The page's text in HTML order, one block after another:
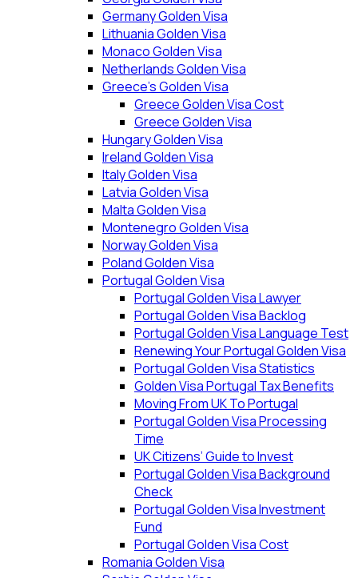
Germany Golden Visa
Lithuania Golden Visa
Monaco Golden Visa
Netherlands Golden Visa
Greece’s Golden Visa
Greece Golden Visa Cost
Greece Golden Visa
Hungary Golden Visa
Ireland Golden Visa
Italy Golden Visa
Latvia Golden Visa
Malta Golden Visa
Montenegro Golden Visa
Norway Golden Visa
Poland Golden Visa
Portugal Golden Visa
Portugal Golden Visa Lawyer
Portugal Golden Visa Backlog
Portugal Golden Visa Language Test
Renewing Your Portugal Golden Visa
Portugal Golden Visa Statistics
Golden Visa Portugal Tax Benefits
Moving From UK To Portugal
Portugal Golden Visa Processing
Time
UK Citizens’ Guide to Invest
Portugal Golden Visa Background
Check
Portugal Golden Visa Investment
Fund
Portugal Golden Visa Cost
Romania Golden Visa